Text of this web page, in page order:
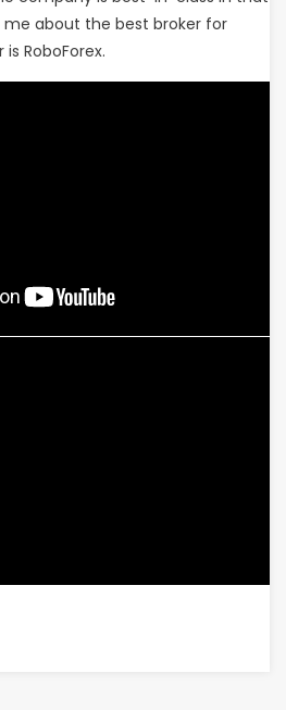
me about the best broker for
RoboForex.